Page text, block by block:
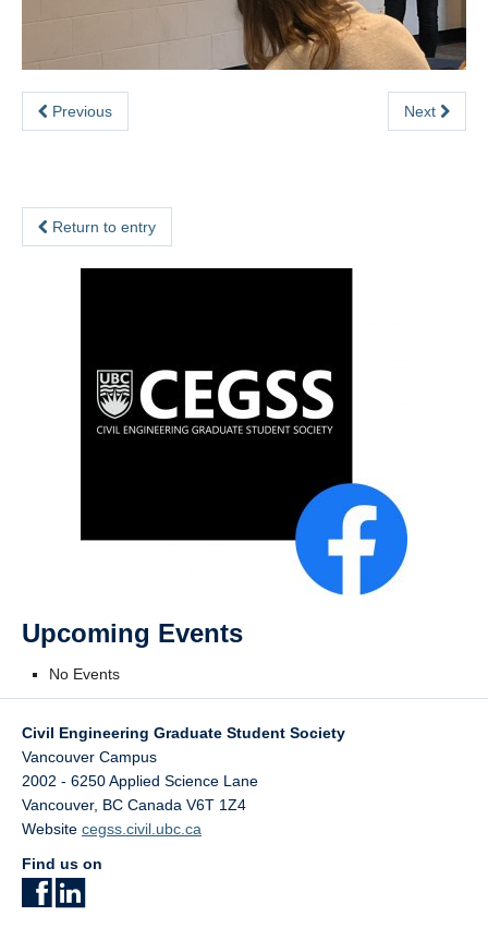
Previous Next
Return to entry
Upcoming Events
No Events
Civil Engineering Graduate Student Society
Vancouver Campus
2002 - 6250 Applied Science Lane
Vancouver, BC Canada V6T 1Z4
Website cegss.civil.ubc.ca
Find us on